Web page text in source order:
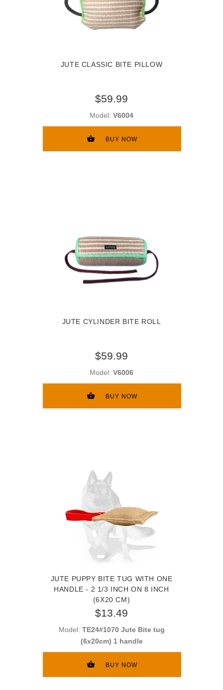
JUTE CLASSIC BITE PILLOW
$59.99
Model: V6004
BUY NOW
JUTE CYLINDER BITE ROLL
$59.99
Model: V6006
BUY NOW
JUTE PUPPY BITE TUG WITH ONE
HANDLE - 2 1/3 INCH ON 8 INCH
(6X20 CM)
$13.49
Model: TE24#1070 Jute Bite tug
(6x20cm) 1 handle
BUY NOW